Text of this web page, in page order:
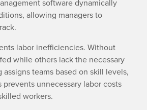
software dynamically
allowing managers to
labor inefficiencies. Without
while others lack the necessary
teams based on skill levels,
unnecessary labor costs
workers.